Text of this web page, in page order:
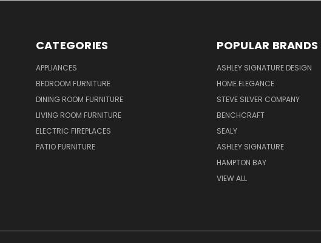
CATEGORIES
APPLIANCES
BEDROOM FURNITURE
DINING ROOM FURNITURE
LIVING ROOM FURNITURE
ELECTRIC FIREPLACES
PATIO FURNITURE
POPULAR BRANDS
ASHLEY SIGNATURE DESIGN
HOME ELEGANCE
STEVE SILVER COMPANY
BENCHCRAFT
SEALY
ASHLEY SIGNATURE
HAMPTON BAY
VIEW ALL